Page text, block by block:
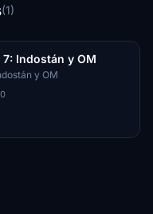
(1)
Indostán y OM
y OM
0